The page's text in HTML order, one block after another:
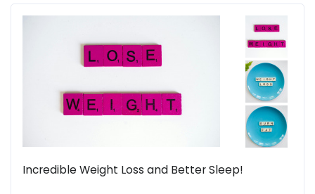
Incredible Weight Loss and Better Sleep!